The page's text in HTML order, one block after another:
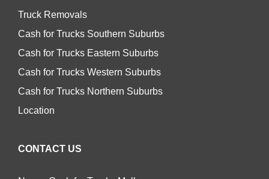
Truck Removals
Cash for Trucks Southern Suburbs
Cash for Trucks Eastern Suburbs
Cash for Trucks Western Suburbs
Cash for Trucks Northern Suburbs
Location
CONTACT US